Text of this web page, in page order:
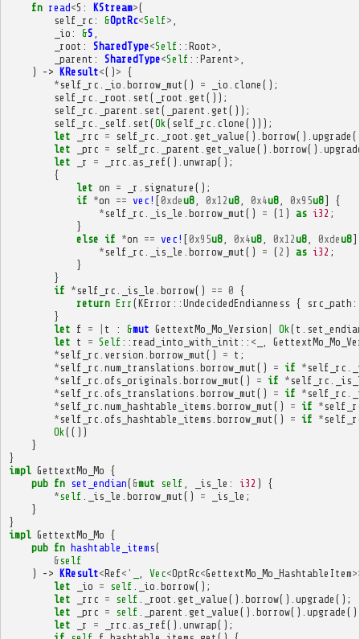
fn read<S : KStream>(
self_rc : &OptRc<Self>
_io : &S
_root : SharedType<Self :: Root >
_parent : SharedType<Self :: Parent >
)
-> KResult<() > {
* self_rc _io borrow_mut () = _io clone ();
self_rc
_root set ( _root get ());
self_rc
_parent set ( _parent get ());
self_rc
_self set (Ok ( self_rc clone ()));
let
_rrc = self_rc _root get_value (). borrow(). upgrade
let
_prc = self_rc _parent get_value (). borrow().
let
_r = _rrc as_ref(). unwrap();
{
let on = _r signature ();
if *on == vec! [ 0xdeu8, 0x12u8, 0x4u8, 0x95u8]
{
* self_rc _is_le borrow_mut () = ( 1 ) as i32 ;
}
else if *on == vec! [ 0x95u8, 0x4u8, 0x12u8, 0xdeu8]
* self_rc _is_le borrow_mut () = ( 2 ) as i32 ;
}
}
if * self_rc _is_le borrow() == 0 {
return Err (KError :: UndecidedEndianness { src_path :
}
let f = t : &mut GettextMo_Mo_Version Ok ( t
let t = Self :: read_into_with_init :: <
* self_rc version borrow_mut () = t ;
* self_rc num_translations borrow_mut () = if * self_rc
* self_rc ofs_originals borrow_mut () = if * self_rc
* self_rc ofs_translations borrow_mut () = if * self_rc
* self_rc num_hashtable_items borrow_mut () = if *
* self_rc ofs_hashtable_items borrow_mut () = if *
Ok (())
}
}
impl GettextMo_Mo {
pub fn set_endian( &mut self _is_le : i32 )
{
*self _is_le borrow_mut () = _is_le ;
}
}
impl GettextMo_Mo {
pub fn hashtable_items(
&self
)
-> KResult<Ref<' Vec<OptRc<GettextMo_Mo_HashtableItem
let
_io = self _io borrow();
let
_rrc = self _root get_value (). borrow(). upgrade ();
let
_prc = self _parent get_value (). borrow(). upgrade
let
_r = _rrc as_ref(). unwrap();